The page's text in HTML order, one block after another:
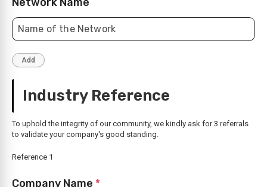
Industry Reference
To uphold the integrity of our community, we kindly ask for 3 referrals
to validate your company's good standing.
Reference 1
Company Name *